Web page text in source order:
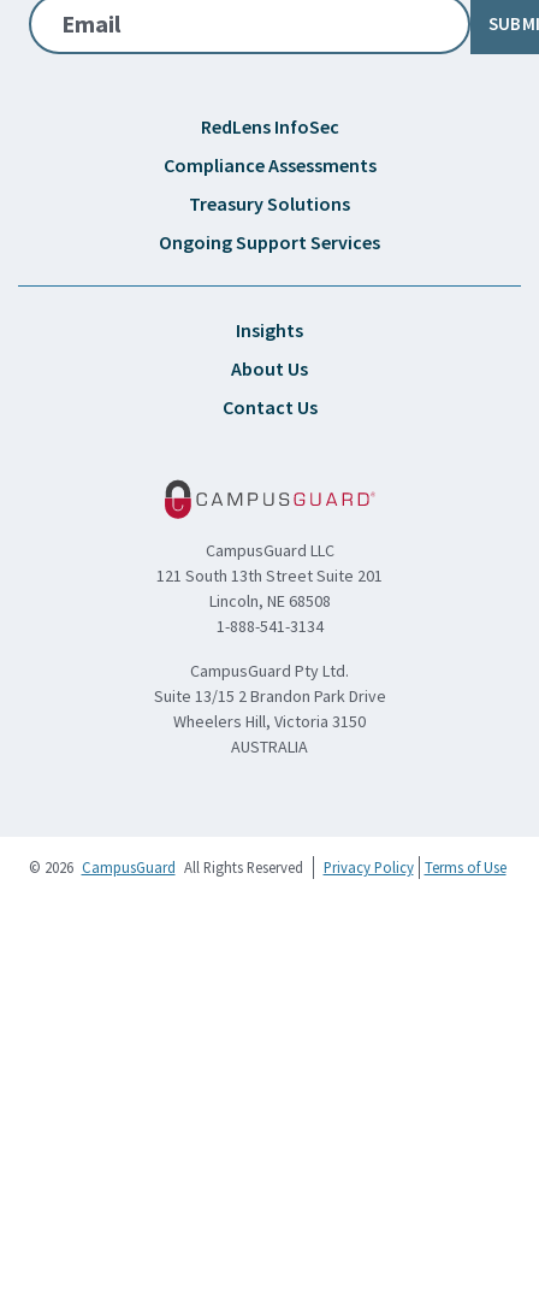
Email
RedLens InfoSec
Compliance Assessments
Treasury Solutions
Ongoing Support Services
Insights
About Us
Contact Us
CampusGuard LLC
121 South 13th Street Suite 201
Lincoln, NE 68508
1-888-541-3134
CampusGuard Pty Ltd.
Suite 13/15 2 Brandon Park Drive
Wheelers Hill, Victoria 3150
AUSTRALIA
© 2026 CampusGuard All Rights Reserved Privacy Policy Terms of Use